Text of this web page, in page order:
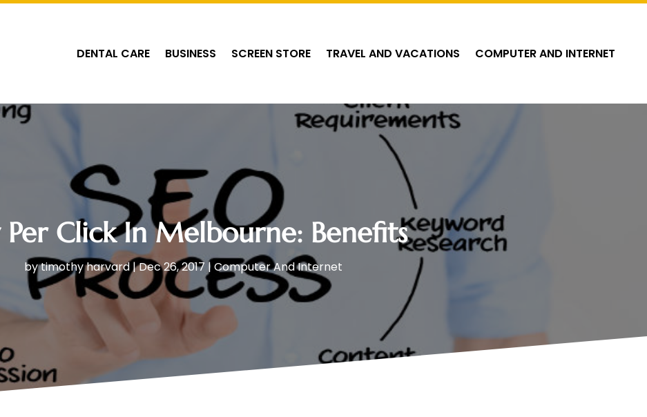
DENTAL CARE BUSINESS SCREEN STORE TRAVEL AND VACATIONS COMPUTER AND INTERNET
Per Click In Melbourne: Benefits
bytimothy harvard|Dec 26, 2017 |Computer And Internet